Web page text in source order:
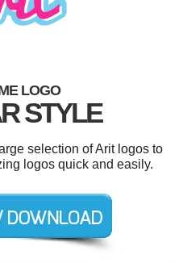
LOGO
STYLE
selection of Arit logos to
logos quick and easily.